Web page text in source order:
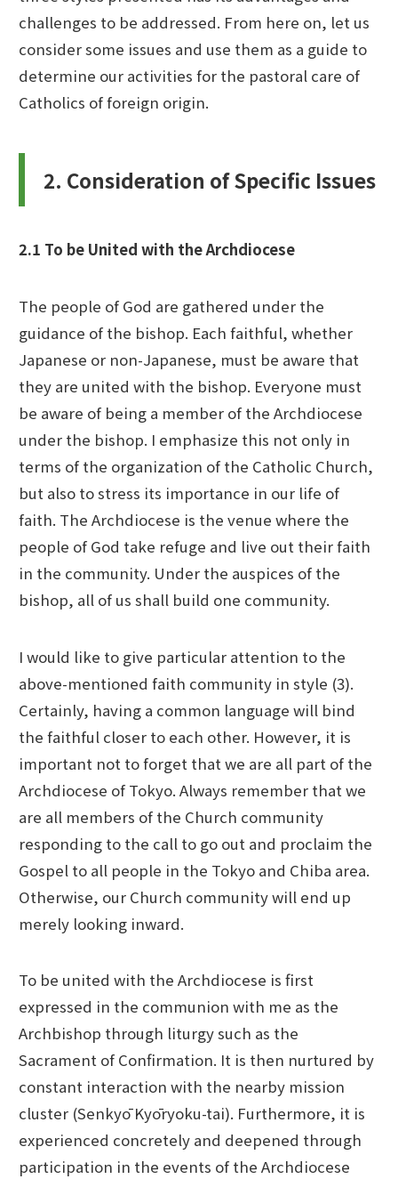
challenges to be addressed. From here on, let us
consider some issues and use them as a guide to
determine our activities for the pastoral care of
Catholics of foreign origin.
2. Consideration of Specific Issues
2.1 To be United with the Archdiocese
The people of God are gathered under the
guidance of the bishop. Each faithful, whether
Japanese or non-Japanese, must be aware that
they are united with the bishop. Everyone must
be aware of being a member of the Archdiocese
under the bishop. I emphasize this not only in
terms of the organization of the Catholic Church,
but also to stress its importance in our life of
faith. The Archdiocese is the venue where the
people of God take refuge and live out their faith
in the community. Under the auspices of the
bishop, all of us shall build one community.
I would like to give particular attention to the
above-mentioned faith community in style (3).
Certainly, having a common language will bind
the faithful closer to each other. However, it is
important not to forget that we are all part of the
Archdiocese of Tokyo. Always remember that we
are all members of the Church community
responding to the call to go out and proclaim the
Gospel to all people in the Tokyo and Chiba area.
Otherwise, our Church community will end up
merely looking inward.
To be united with the Archdiocese is first
expressed in the communion with me as the
Archbishop through liturgy such as the
Sacrament of Confirmation. It is then nurtured by
constant interaction with the nearby mission
cluster (Senkyō Kyōryoku-tai). Furthermore, it is
experienced concretely and deepened through
participation in the events of the Archdiocese